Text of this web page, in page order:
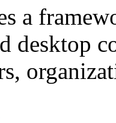
a
desktop